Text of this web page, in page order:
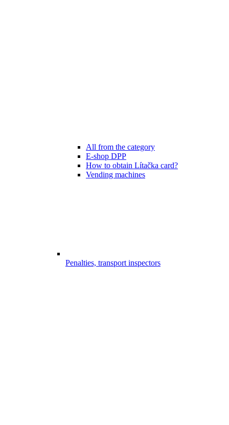
All from the category
E-shop DPP
How to obtain Lítačka card?
Vending machines
Penalties, transport inspectors